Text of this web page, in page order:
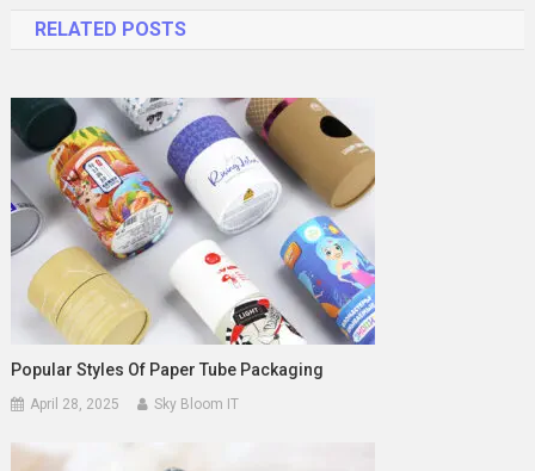
RELATED POSTS
Popular Styles Of Paper Tube Packaging
April 28, 2025 Sky Bloom IT